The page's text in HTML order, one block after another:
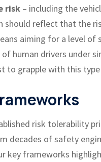
risk – including the
reflect that the
aiming for a level of
human drivers under
to grapple with this
risk tolerability
decades of safety
key frameworks